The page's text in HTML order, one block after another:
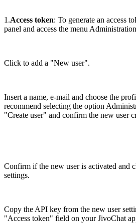
1.Access token: To generate an access
panel and access the menu
Click to add a "New user".
Insert a name, e-mail and choose the
recommend selecting the option
"Create user" and confirm the new user
Confirm if the new user is activated and
settings.
Copy the API key from the new user
"Access token" field on your JivoChat